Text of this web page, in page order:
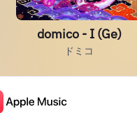
domico - I (Ge)
ドミコ